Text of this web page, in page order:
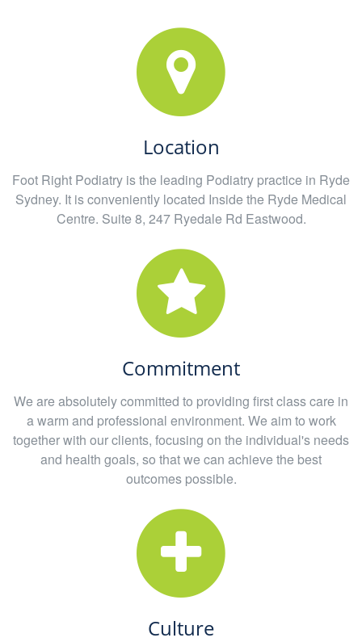
Location
Foot Right Podiatry is the leading Podiatry practice in Ryde
Sydney. It is conveniently located Inside the Ryde Medical
Centre. Suite 8, 247 Ryedale Rd Eastwood.
Commitment
We are absolutely committed to providing first class care in
a warm and professional environment. We aim to work
together with our clients, focusing on the individual's needs
and health goals, so that we can achieve the best
outcomes possible.
Culture